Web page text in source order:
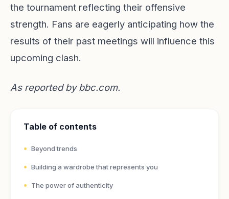
the tournament reflecting their offensive
strength. Fans are eagerly anticipating how the
results of their past meetings will influence this
upcoming clash.
As reported bybbc.com.
Table of contents
Beyond trends
Building a wardrobe that represents you
The power of authenticity